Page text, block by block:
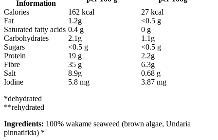
Information
Calories
162 kcal
27 kcal
Fat
1.2g
<0.5 g
Saturated fatty acids 0.4 g
0 g
Carbohydrates
2.1g
1.1g
Sugars
<0.5 g
<0.5 g
Protein
19 g
2.2g
Fibre
35 g
6.3g
Salt
8.9g
0.68 g
Iodine
5.8 mg
3.87 mg
*dehydrated
**rehydrated
Ingredients: 100% wakame seaweed (brown algae, Undaria
pinnatifida) *